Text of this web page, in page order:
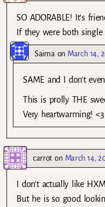
SO ADORABLE! It’s
If they were both
Saimaon March 14,
SAME and I don’t
This is prolly THE
Very heartwarming! <3
carrot on March 14,
I don’t actually like
But he is so good